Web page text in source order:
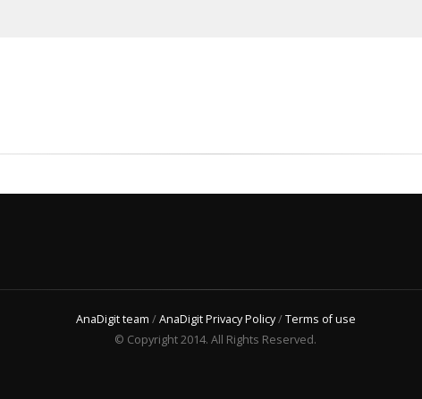
AnaDigit team /AnaDigit Privacy Policy/Terms of use
© Copyright 2014. All Rights Reserved.